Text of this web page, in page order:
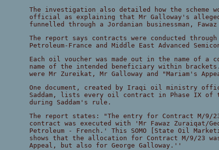
The investigation also detailed how the scheme
official as explaining that Mr Galloway's
funnelled through a Jordanian businessman,
The report says contracts were conducted
Petroleum-France and Middle East Advanced
Each oil voucher was made out in the name of a
name of the intended beneficiary within
were Mr Zureikat, Mr Galloway and "Mariam's
One document, created by Iraqi oil ministry
Saddam, lists every oil contract in Phase IX of
during Saddam's rule.
The report states: "The entry for Contract M/9/
contract was executed with 'Mr Fawaz Zuraiqat/
Petroleum - French.' This SOMO [State Oil
shows that the allocation for Contract M/9/23
Appeal, but also for George Galloway.''